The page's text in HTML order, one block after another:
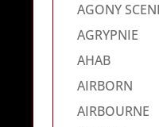
AGONY
AGRYPNIE
AHAB
AIRBORN
AIRBOURNE